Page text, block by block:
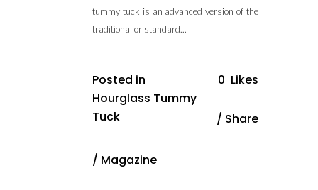
tummy tuck is an advanced version of the
traditional or standard...
Posted in
Hourglass Tummy
Tuck
/ Magazine
0 Likes
Share